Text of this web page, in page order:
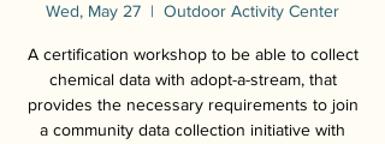
Wed, May 27
  |
Outdoor Activity Center
A certification workshop to be able to collect
chemical data with adopt-a-stream, that
provides the necessary requirements to join
a community data collection initiative with